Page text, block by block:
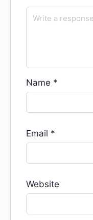
Name *
Email *
Website